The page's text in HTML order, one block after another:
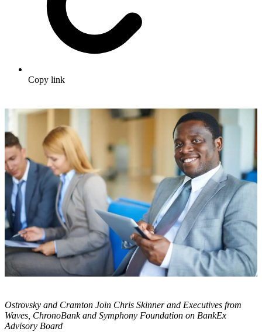
Copy link
Ostrovsky and Cramton Join Chris Skinner and Executives from
Waves, ChronoBank and Symphony Foundation on BankEx
Advisory Board